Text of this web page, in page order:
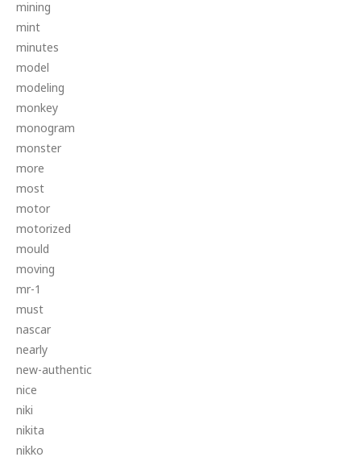
mining
mint
minutes
model
modeling
monkey
monogram
monster
more
most
motor
motorized
mould
moving
mr-1
must
nascar
nearly
new-authentic
nice
niki
nikita
nikko